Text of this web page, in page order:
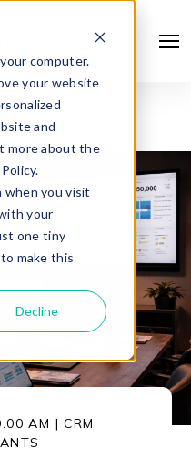
computer.
your website
and
more about the
you visit
your
one tiny
make this
Decline
AM |CRM